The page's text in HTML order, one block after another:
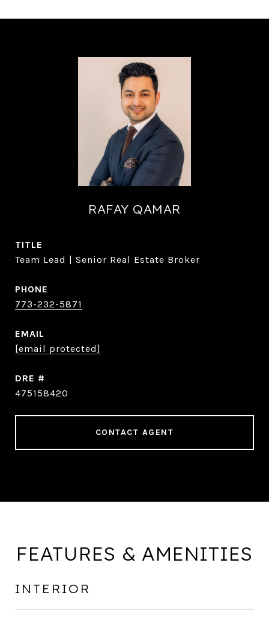
RAFAY QAMAR
TITLE
Team Lead | Senior Real Estate Broker
PHONE
773-232-5871
EMAIL
[email protected]
DRE #
475158420
CONTACT AGENT
FEATURES & AMENITIES
INTERIOR